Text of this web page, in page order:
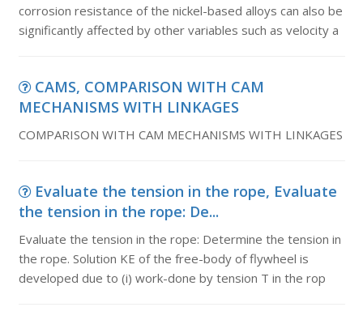
corrosion resistance of the nickel-based alloys can also be
significantly affected by other variables such as velocity a
CAMS, COMPARISON WITH CAM
MECHANISMS WITH LINKAGES
COMPARISON WITH CAM MECHANISMS WITH LINKAGES
Evaluate the tension in the rope, Evaluate
the tension in the rope: De...
Evaluate the tension in the rope: Determine the tension in
the rope. Solution KE of the free-body of flywheel is
developed due to (i) work-done by tension T in the rop